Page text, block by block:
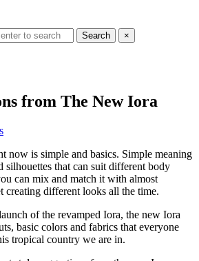
Search ×
from The New Iora
now is simple and basics. Simple meaning
silhouettes that can suit different body
can mix and match it with almost
creating different looks all the time.
of the revamped Iora, the new Iora
basic colors and fabrics that everyone
tropical country we are in.